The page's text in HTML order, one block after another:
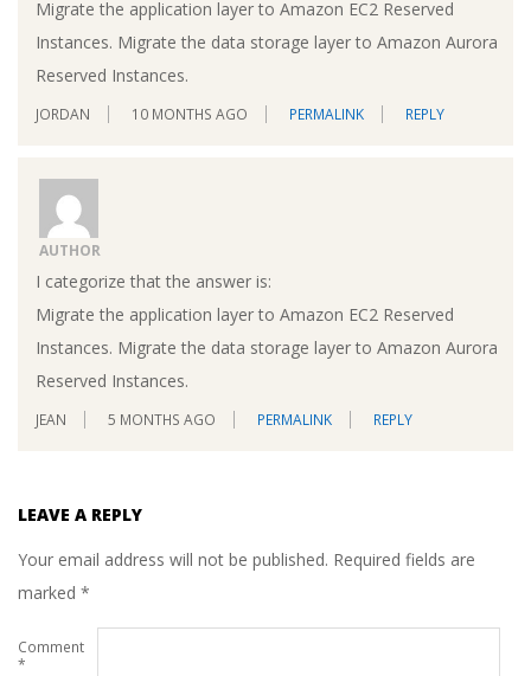
Migrate the application layer to Amazon EC2 Reserved
Instances. Migrate the data storage layer to Amazon Aurora
Reserved Instances.
JORDAN 10 MONTHS AGO PERMALINK REPLY
AUTHOR
I categorize that the answer is:
Migrate the application layer to Amazon EC2 Reserved
Instances. Migrate the data storage layer to Amazon Aurora
Reserved Instances.
JEAN 5 MONTHS AGO PERMALINK REPLY
LEAVE A REPLY
Your email address will not be published. Required fields are
marked *
Comment
*